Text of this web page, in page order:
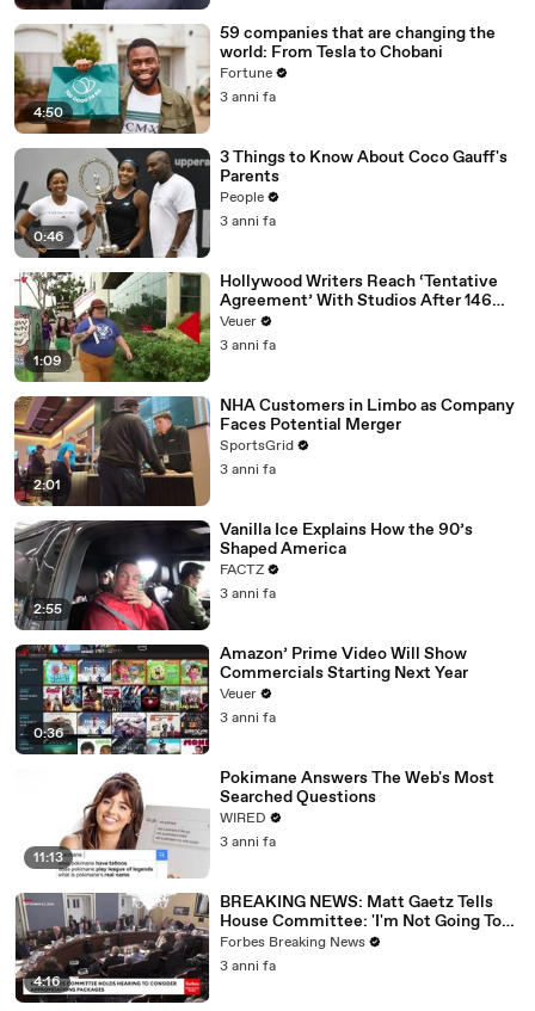
4:50
59 companies that are changing the
world: From Tesla to Chobani
Fortune
3 anni fa
0:46
3 Things to Know About Coco Gauff's
Parents
People
3 anni fa
1:09
Hollywood Writers Reach ‘Tentative
Agreement’ With Studios After 146
Day Strike
Veuer
3 anni fa
2:01
NHA Customers in Limbo as Company
Faces Potential Merger
SportsGrid
3 anni fa
2:55
Vanilla Ice Explains How the 90’s
Shaped America
FACTZ
3 anni fa
0:36
Amazon’ Prime Video Will Show
Commercials Starting Next Year
Veuer
3 anni fa
11:13
Pokimane Answers The Web's Most
Searched Questions
WIRED
3 anni fa
4:16
BREAKING NEWS: Matt Gaetz Tells
House Committee: 'I'm Not Going To
Vote For A Continuing Resolution'
Forbes Breaking News
3 anni fa